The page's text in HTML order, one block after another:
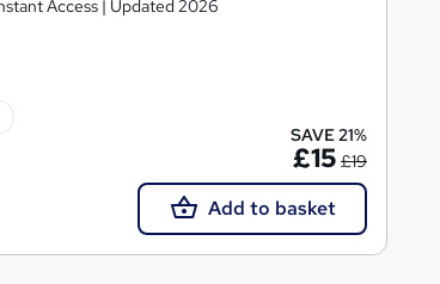
Access | Updated 2026
SAVE 21%
£15 £19
Add to basket